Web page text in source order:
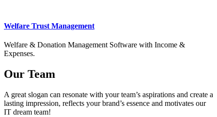
Welfare Trust Management
Welfare & Donation Management Software with Income &
Expenses.
Our Team
A great slogan can resonate with your team’s aspirations and create a
lasting impression, reflects your brand’s essence and motivates our
IT dream team!